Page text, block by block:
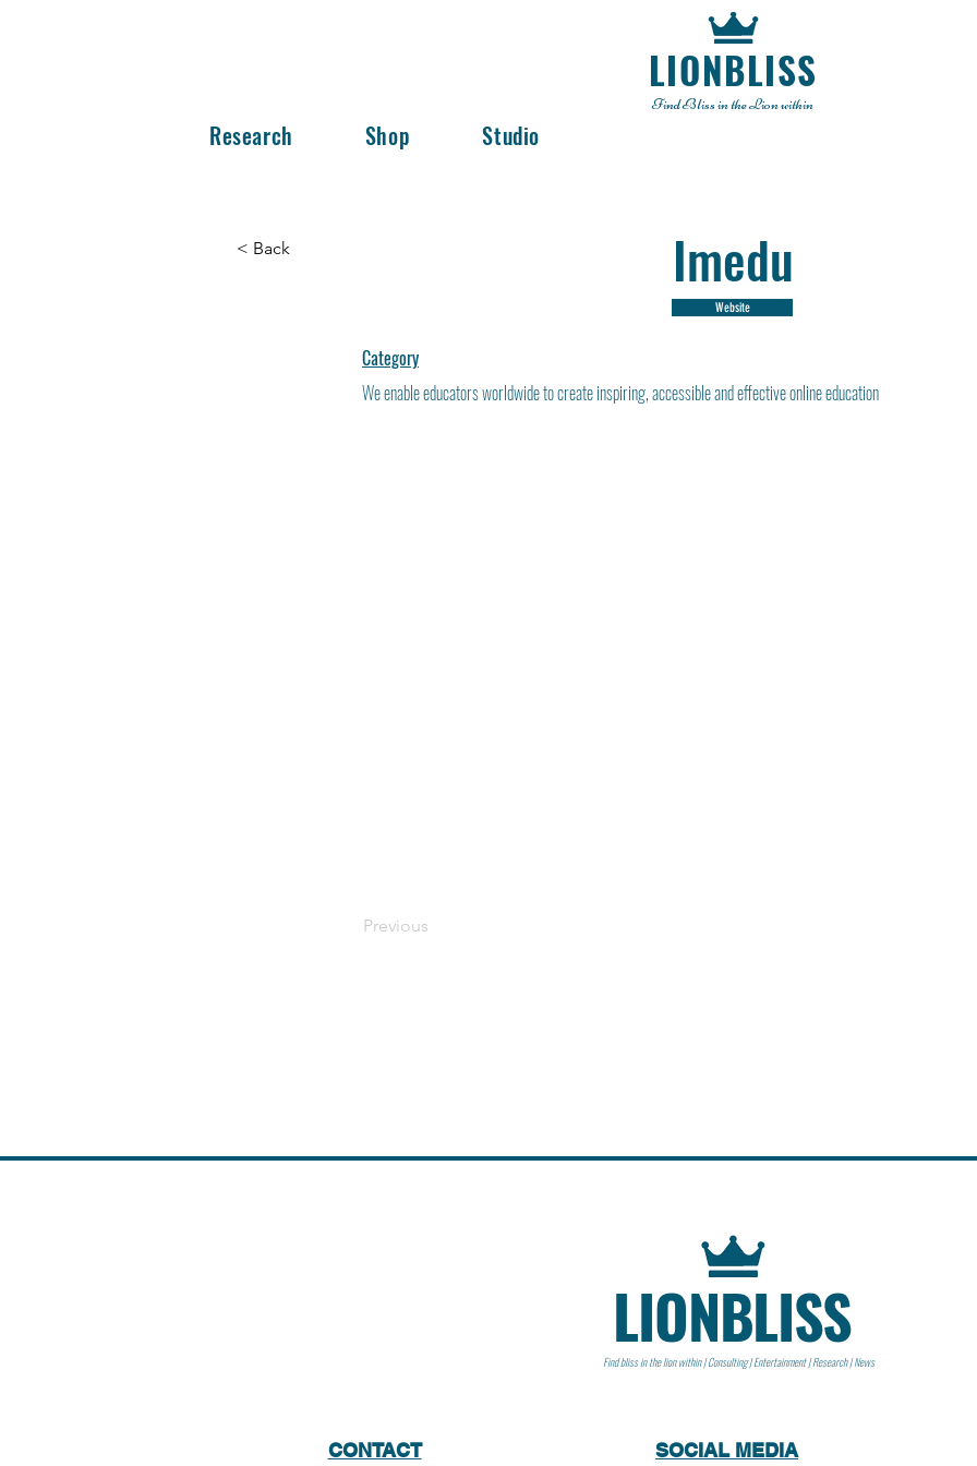
Research Shop Studio
LIONBLISS
Find Bliss in the Lion within
< Back Imedu
Website
Category
We enable educators worldwide to create inspiring, accessible and effective online education
Previous
LIONBLISS
Find bliss in the lion within | Consulting | Entertainment | Research | News
CONTACT SOCIAL MEDIA